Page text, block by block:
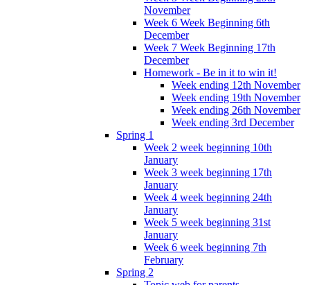
November
Week 6 Week Beginning 6th
December
Week 7 Week Beginning 17th
December
Homework - Be in it to win it!
Week ending 12th November
Week ending 19th November
Week ending 26th November
Week ending 3rd December
Spring 1
Week 2 week beginning 10th
January
Week 3 week beginning 17th
January
Week 4 week beginning 24th
January
Week 5 week beginning 31st
January
Week 6 week beginning 7th
February
Spring 2